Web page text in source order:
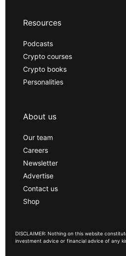
Resources
Podcasts
Crypto courses
Crypto books
Personalities
About us
Our team
Careers
Newsletter
Advertise
Contact us
Shop
DISCLAIMER: Nothing on this website
investment advice or financial advice of any